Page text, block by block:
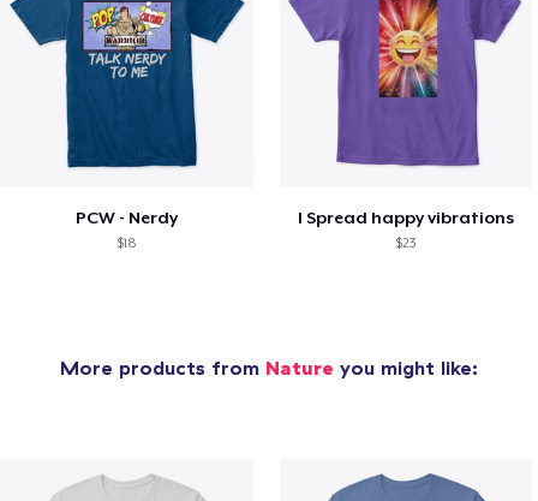
PCW - Nerdy
$18
I Spread happy vibrations
$23
More products from Nature you might like: